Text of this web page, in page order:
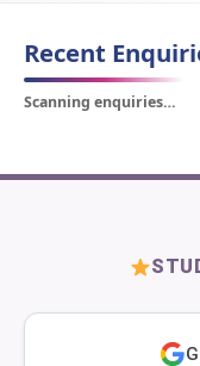
Recent
Scanning enquiries…